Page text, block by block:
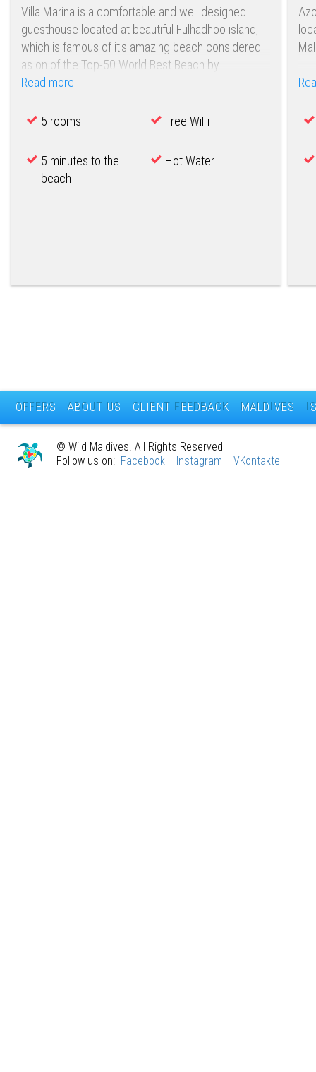
Villa Marina is a comfortable and well designed
guesthouse located at beautiful Fulhadhoo island,
which is famous of it's amazing beach considered
as on of the Top-50 World Best Beach by
FlightNetwork .
Read more
5 rooms Free WiFi
5 minutes to the
beach
Hot Water
OFFERS ABOUT US CLIENT FEEDBACK MALDIVES
© Wild Maldives. All Rights Reserved
Follow us on: Facebook Instagram VKontakte